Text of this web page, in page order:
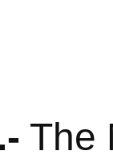
.- The